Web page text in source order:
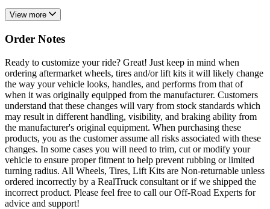
View more
Order Notes
Ready to customize your ride? Great! Just keep in mind when
ordering aftermarket wheels, tires and/or lift kits it will likely change
the way your vehicle looks, handles, and performs from that of
when it was originally equipped from the manufacturer. Customers
understand that these changes will vary from stock standards which
may result in different handling, visibility, and braking ability from
the manufacturer's original equipment. When purchasing these
products, you as the customer assume all risks associated with these
changes. In some cases you will need to trim, cut or modify your
vehicle to ensure proper fitment to help prevent rubbing or limited
turning radius. All Wheels, Tires, Lift Kits are Non-returnable unless
ordered incorrectly by a RealTruck consultant or if we shipped the
incorrect product. Please feel free to call our Off-Road Experts for
advice and support!